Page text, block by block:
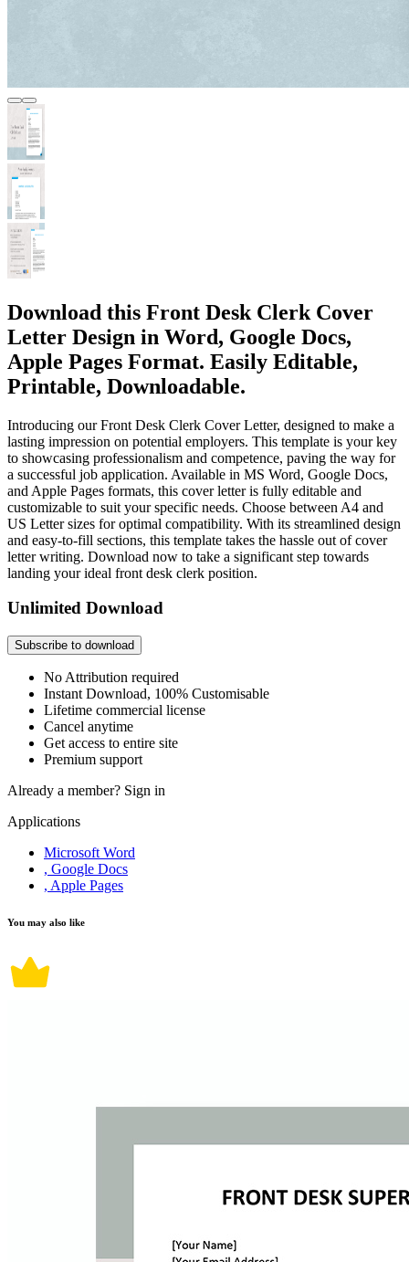
Download this Front Desk Clerk Cover
Letter Design in Word, Google Docs,
Apple Pages Format. Easily Editable,
Printable, Downloadable.
Introducing our Front Desk Clerk Cover Letter, designed to make a
lasting impression on potential employers. This template is your key
to showcasing professionalism and competence, paving the way for
a successful job application. Available in MS Word, Google Docs,
and Apple Pages formats, this cover letter is fully editable and
customizable to suit your specific needs. Choose between A4 and
US Letter sizes for optimal compatibility. With its streamlined design
and easy-to-fill sections, this template takes the hassle out of cover
letter writing. Download now to take a significant step towards
landing your ideal front desk clerk position.
Unlimited Download
Subscribe to download
No Attribution required
Instant Download, 100% Customisable
Lifetime commercial license
Cancel anytime
Get access to entire site
Premium support
Already a member? Sign in
Applications
Microsoft Word
, Google Docs
, Apple Pages
You may also like